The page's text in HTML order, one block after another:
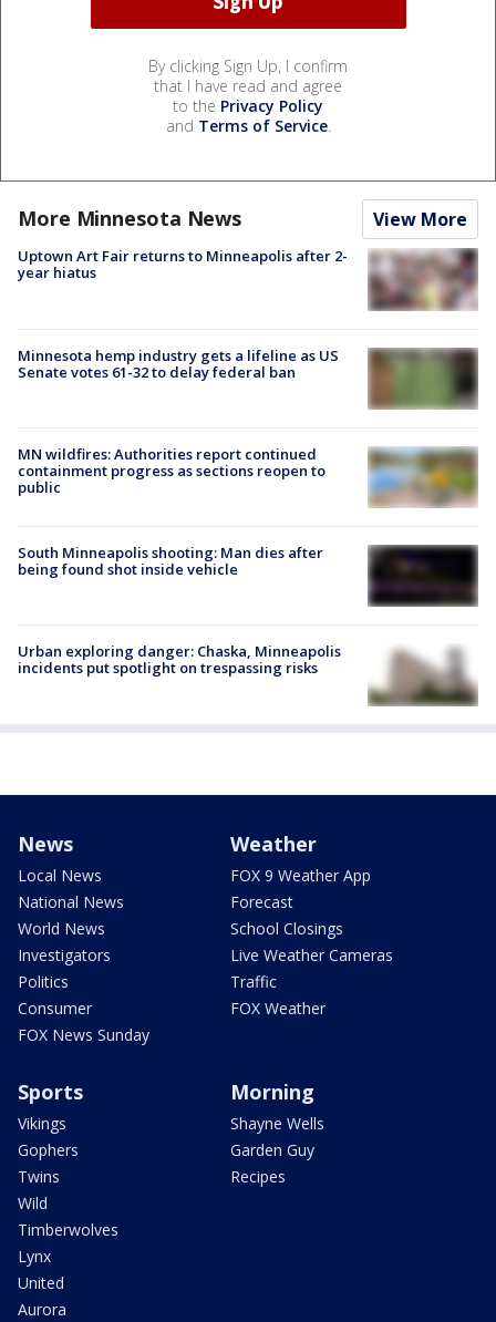
By clicking Sign Up, I confirm
that I have read and agree
to the Privacy Policy
and Terms of Service.
More Minnesota News View More
Uptown Art Fair returns to Minneapolis after 2-
year hiatus
Minnesota hemp industry gets a lifeline as US
Senate votes 61-32 to delay federal ban
MN wildfires: Authorities report continued
containment progress as sections reopen to
public
South Minneapolis shooting: Man dies after
being found shot inside vehicle
Urban exploring danger: Chaska, Minneapolis
incidents put spotlight on trespassing risks
News
Local News
National News
World News
Investigators
Politics
Consumer
FOX News Sunday
Weather
FOX 9 Weather App
Forecast
School Closings
Live Weather Cameras
Traffic
FOX Weather
Sports
Vikings
Gophers
Twins
Wild
Timberwolves
Lynx
United
Aurora
Morning
Shayne Wells
Garden Guy
Recipes